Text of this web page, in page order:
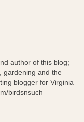
author of this blog;
gardening and the
blogger for Virginia
birdsnsuch